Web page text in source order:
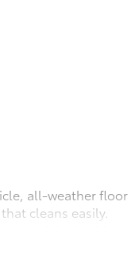
all-weather
cleans easily.
original vehicle
hold moisture